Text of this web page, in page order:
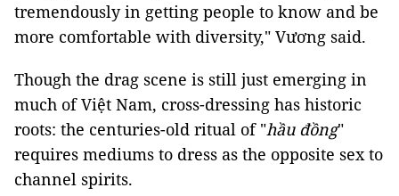
tremendously in getting people to know and be
more comfortable with diversity," Vương said.
Though the drag scene is still just emerging in
much of Việt Nam, cross-dressing has historic
roots: the centuries-old ritual of "hầu đồng"
requires mediums to dress as the opposite sex to
channel spirits.